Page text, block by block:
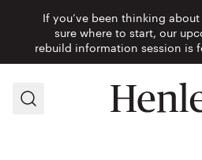
If you’ve been thinking
sure where to start, our
rebuild information session is
Search